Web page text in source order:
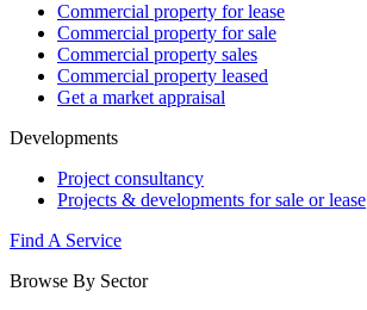
Commercial property for lease
Commercial property for sale
Commercial property sales
Commercial property leased
Get a market appraisal
Developments
Project consultancy
Projects & developments for sale or lease
Find A Service
Browse By Sector